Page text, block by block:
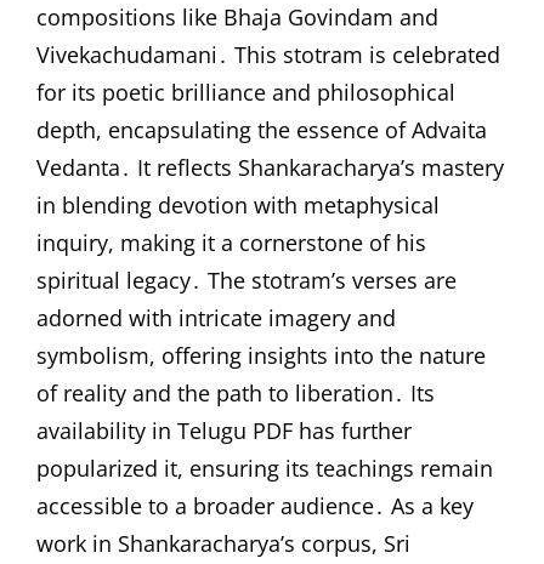
compositions like Bhaja Govindam and
Vivekachudamani․ This stotram is celebrated
for its poetic brilliance and philosophical
depth, encapsulating the essence of Advaita
Vedanta․ It reflects Shankaracharya’s mastery
in blending devotion with metaphysical
inquiry, making it a cornerstone of his
spiritual legacy․ The stotram’s verses are
adorned with intricate imagery and
symbolism, offering insights into the nature
of reality and the path to liberation․ Its
availability in Telugu PDF has further
popularized it, ensuring its teachings remain
accessible to a broader audience․ As a key
work in Shankaracharya’s corpus, Sri